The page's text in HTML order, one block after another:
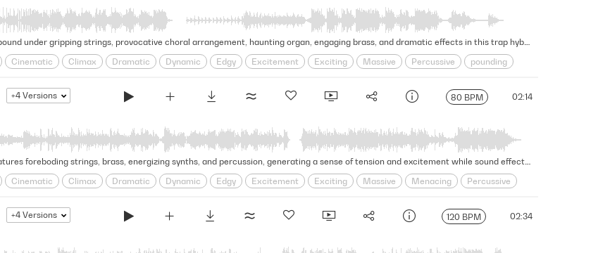
Gritty, aggressive beats and percussion pound under gripping strings, provocative choral arrangement, haunting organ, engaging brass, and dramatic effects in this trap hybrid trailer cue. Version - Full
Cinematic Climax Dramatic Dynamic Edgy Excitement Exciting Massive Percussive
pounding
+4 Versions 80 BPM 02:14
This climactic, beat-driven trailer cue features foreboding strings, brass, energizing synths, and percussion, generating a sense of tension and excitement while sound effects, piano, woodwinds, and choir add to the building intensity. Version - Full
Cinematic Climax Dramatic Dynamic Edgy Excitement Exciting Massive Menacing
Percussive
+4 Versions 120 BPM 02:34